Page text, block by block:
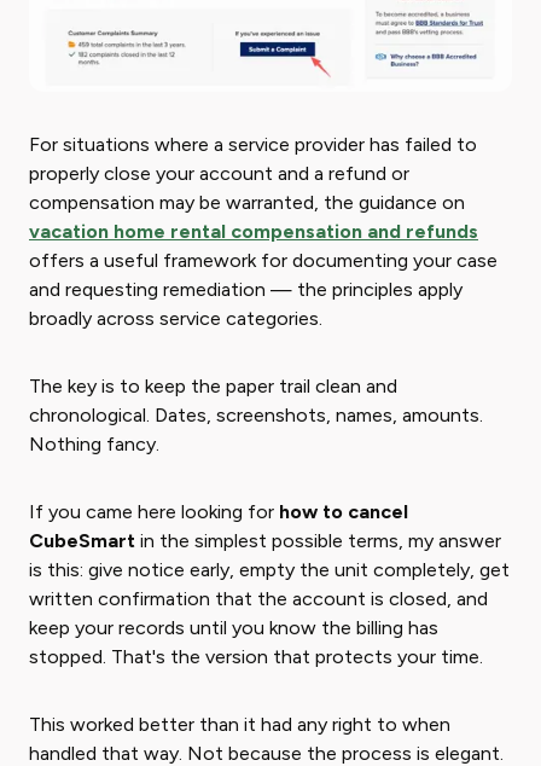
For situations where a service provider has failed to
properly close your account and a refund or
compensation may be warranted, the guidance on
vacation home rental compensation and refunds
offers a useful framework for documenting your case
and requesting remediation — the principles apply
broadly across service categories.
The key is to keep the paper trail clean and
chronological. Dates, screenshots, names, amounts.
Nothing fancy.
If you came here looking for how to cancel
CubeSmart in the simplest possible terms, my answer
is this: give notice early, empty the unit completely, get
written confirmation that the account is closed, and
keep your records until you know the billing has
stopped. That's the version that protects your time.
This worked better than it had any right to when
handled that way. Not because the process is elegant.